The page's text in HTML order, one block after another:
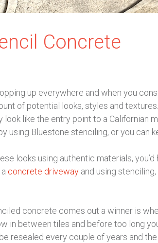
Concrete
up everywhere and when you
of potential looks, styles and
look like the entry point to a Californian
using Bluestone stenciling, or you can
looks using authentic materials,
concrete driveway and using
concrete comes out a winner is
in between tiles and before too long
resealed every couple of years and